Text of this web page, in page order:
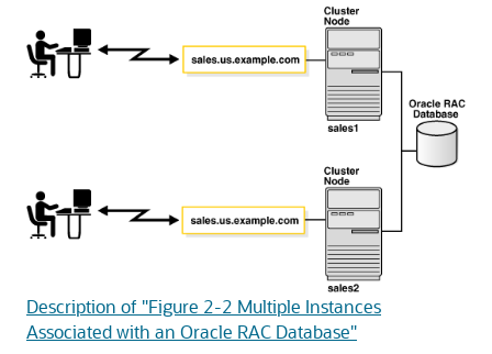
Description of "Figure 2-2 Multiple Instances
Associated with an Oracle RAC Database"